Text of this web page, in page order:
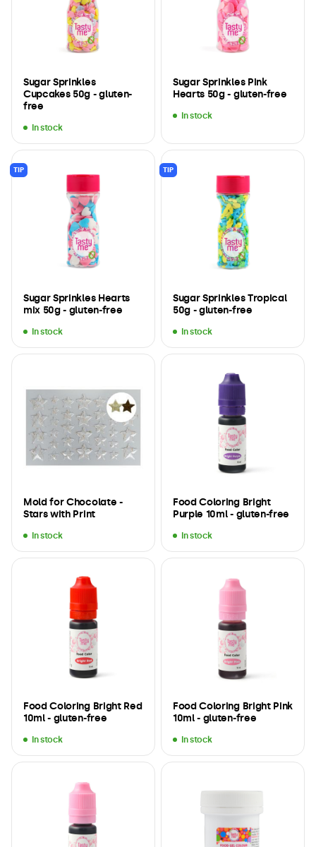
Sugar Sprinkles
Cupcakes 50g - gluten-
free
In stock
Sugar Sprinkles Pink
Hearts 50g - gluten-free
In stock
TIP
Sugar Sprinkles Hearts
mix 50g - gluten-free
In stock
TIP
Sugar Sprinkles Tropical
50g - gluten-free
In stock
Mold for Chocolate -
Stars with Print
In stock
Food Coloring Bright
Purple 10ml - gluten-free
In stock
Food Coloring Bright Red
10ml - gluten-free
In stock
Food Coloring Bright Pink
10ml - gluten-free
In stock